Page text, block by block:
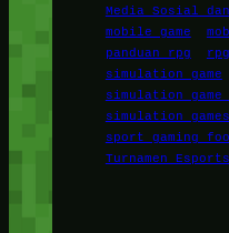
Media Sosial
mobile game
panduan rpg
rpg
simulation game
simulation game
simulation games
sport gaming
Turnamen Esports